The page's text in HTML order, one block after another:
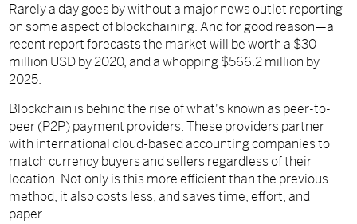
Rarely a day goes by without a major news outlet reporting
on some aspect of blockchaining. And for good reason—a
recent report forecasts the market will be worth a $30
million USD by 2020, and a whopping $566.2 million by
2025.
Blockchain is behind the rise of what's known as peer-to-
peer (P2P) payment providers. These providers partner
with international cloud-based accounting companies to
match currency buyers and sellers regardless of their
location. Not only is this more efficient than the previous
method, it also costs less, and saves time, effort, and
paper.